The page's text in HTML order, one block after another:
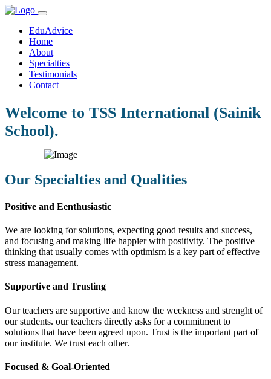
EduAdvice
Home
About
Specialties
Testimonials
Contact
Welcome to TSS International (Sainik
School).
Our Specialties and Qualities
Positive and Eenthusiastic
We are looking for solutions, expecting good results and success,
and focusing and making life happier with positivity. The positive
thinking that usually comes with optimism is a key part of effective
stress management.
Supportive and Trusting
Our teachers are supportive and know the weekness and strenght of
our students. our teachers directly asks for a commitment to
solutions that have been agreed upon. Trust is the important part of
our institute. We trust each other.
Focused & Goal-Oriented